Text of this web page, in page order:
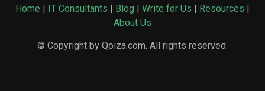
Home | IT Consultants | Blog | Write for Us | Resources |
About Us
© Copyright by Qoiza.com. All rights reserved.